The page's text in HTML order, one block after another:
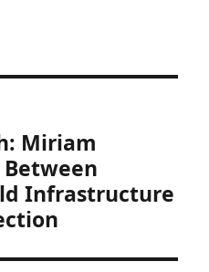
Miriam
Infrastructure